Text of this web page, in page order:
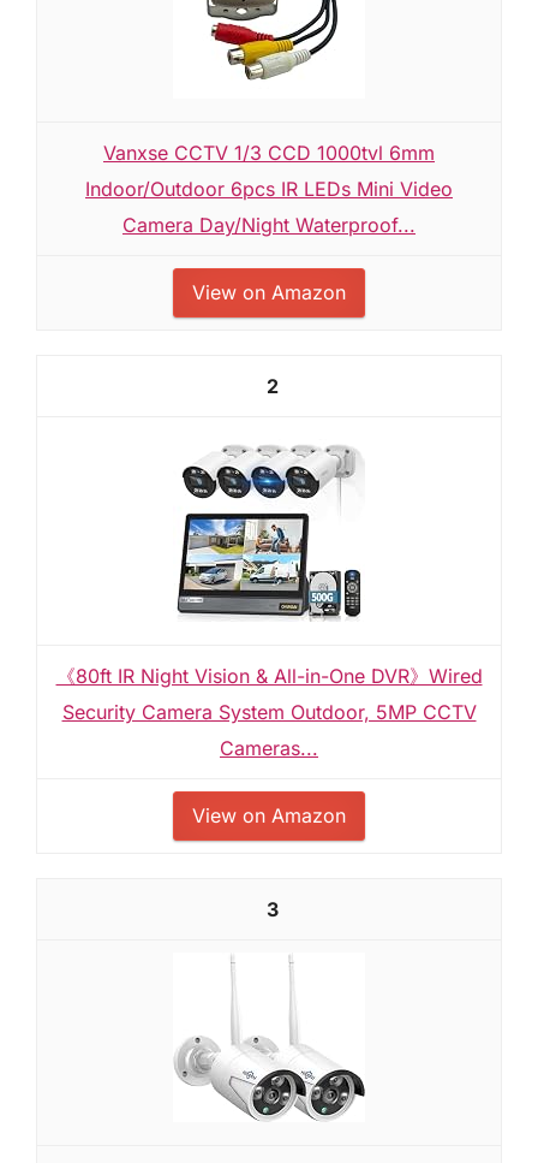
Vanxse CCTV 1/3 CCD 1000tvl 6mm
Indoor/Outdoor 6pcs IR LEDs Mini Video
Camera Day/Night Waterproof...
View on Amazon
2
《80ft IR Night Vision & All-in-One DVR》Wired
Security Camera System Outdoor, 5MP CCTV
Cameras...
View on Amazon
3